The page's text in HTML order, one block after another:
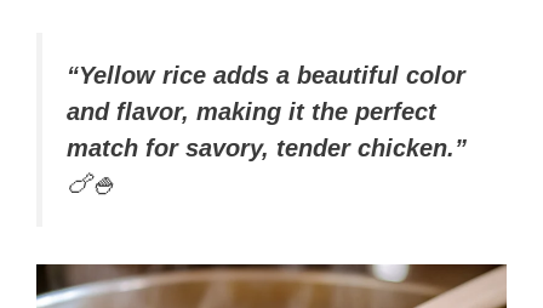
“Yellow rice adds a beautiful color
and flavor, making it the perfect
match for savory, tender chicken.”
🍗🍚